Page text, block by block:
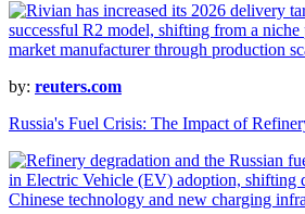
by: reuters.com
Russia's Fuel Crisis: The Impact of